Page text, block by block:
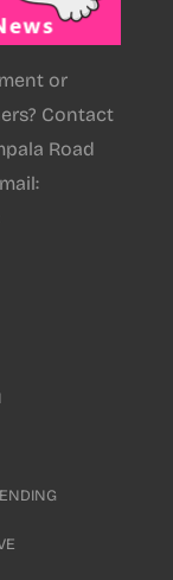
or
Contact
Road